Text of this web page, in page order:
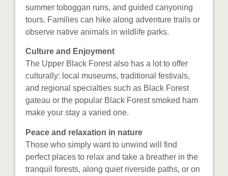
summer toboggan runs, and guided canyoning
tours. Families can hike along adventure trails or
observe native animals in wildlife parks.
Culture and Enjoyment
The Upper Black Forest also has a lot to offer
culturally: local museums, traditional festivals,
and regional specialties such as Black Forest
gateau or the popular Black Forest smoked ham
make your stay a varied one.
Peace and relaxation in nature
Those who simply want to unwind will find
perfect places to relax and take a breather in the
tranquil forests, along quiet riverside paths, or on